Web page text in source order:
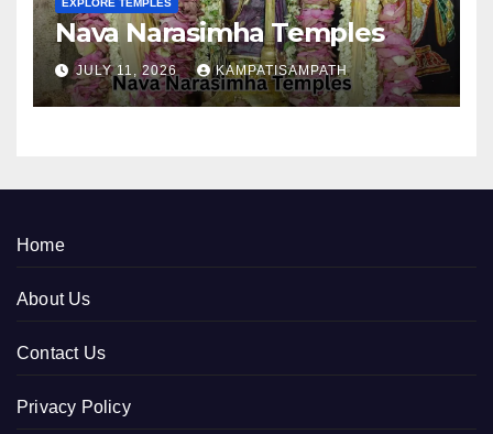
Nava Narasimha Temples
JULY 11, 2026 KAMPATISAMPATH
Home
About Us
Contact Us
Privacy Policy